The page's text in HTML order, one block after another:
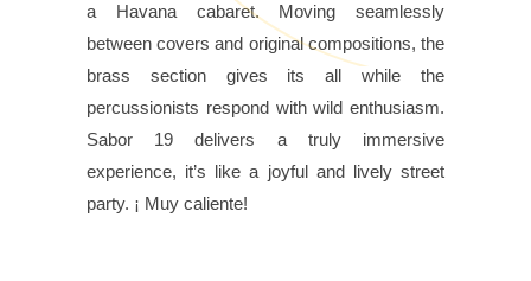
a Havana cabaret. Moving seamlessly
between covers and original compositions, the
brass section gives its all while the
percussionists respond with wild enthusiasm.
Sabor 19 delivers a truly immersive
experience, it’s like a joyful and lively street
party. ¡ Muy caliente!